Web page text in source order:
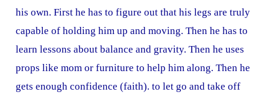
his own. First he has to figure out that his legs are truly
capable of holding him up and moving. Then he has to
learn lessons about balance and gravity. Then he uses
props like mom or furniture to help him along. Then he
gets enough confidence (faith). to let go and take off